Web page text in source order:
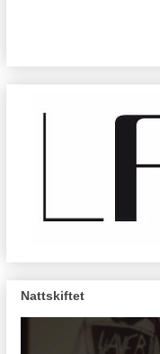
Nattskiftet